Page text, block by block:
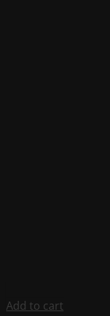
Add to cart